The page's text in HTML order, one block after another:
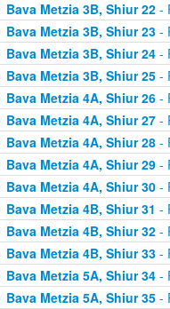
Bava Metzia 3B, Shiur 22-
Bava Metzia 3B, Shiur 23-
Bava Metzia 3B, Shiur 24-
Bava Metzia 3B, Shiur 25-
Bava Metzia 4A, Shiur 26-
Bava Metzia 4A, Shiur 27-
Bava Metzia 4A, Shiur 28-
Bava Metzia 4A, Shiur 29-
Bava Metzia 4A, Shiur 30-
Bava Metzia 4B, Shiur 31 -
Bava Metzia 4B, Shiur 32-
Bava Metzia 4B, Shiur 33-
Bava Metzia 5A, Shiur 34-
Bava Metzia 5A, Shiur 35-